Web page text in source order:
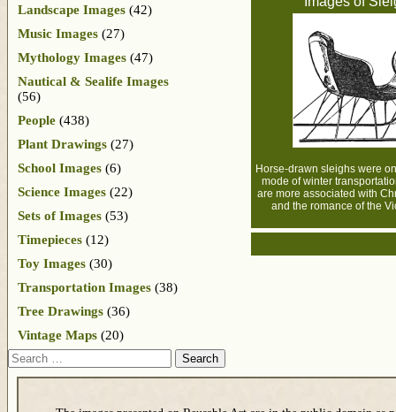
Horse-drawn sleighs were
mode of winter
are more associated with
and the romance of the
Landscape Images (42)
Music Images (27)
Mythology Images (47)
Nautical & Sealife Images
(56)
People (438)
Plant Drawings (27)
School Images (6)
Science Images (22)
Sets of Images (53)
Timepieces (12)
Toy Images (30)
Transportation Images (38)
Tree Drawings (36)
Vintage Maps (20)
Search